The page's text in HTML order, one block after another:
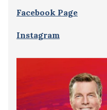
Facebook Page
Instagram